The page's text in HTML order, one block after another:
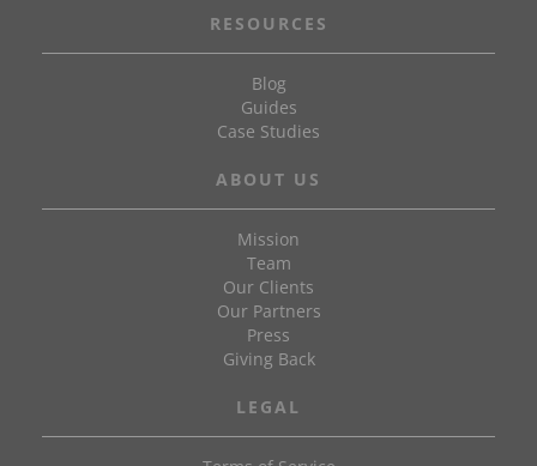
RESOURCES
Blog
Guides
Case Studies
ABOUT US
Mission
Team
Our Clients
Our Partners
Press
Giving Back
LEGAL